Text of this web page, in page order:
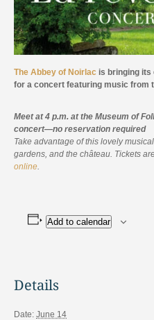
The Abbey of Noirlac is bringing its
for a concert featuring music from
Meet at 4 p.m. at the Museum of
concert—no reservation required
Take advantage of this lovely
gardens, and the château. Tickets
online
Add to calendar
Details
Date: June 14